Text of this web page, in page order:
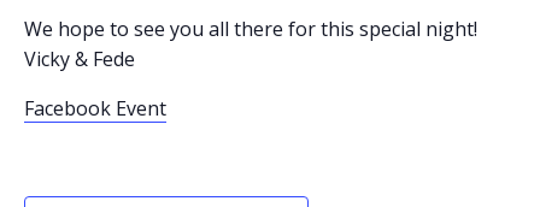
We hope to see you all there for this special night!
Vicky & Fede
Facebook Event